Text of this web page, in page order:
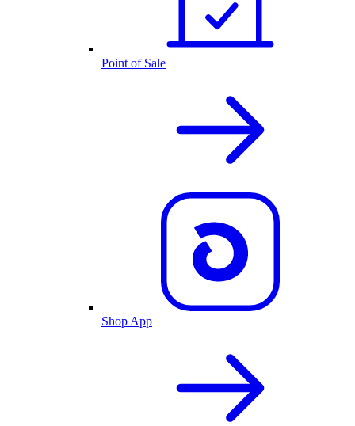
Point of Sale
Shop App